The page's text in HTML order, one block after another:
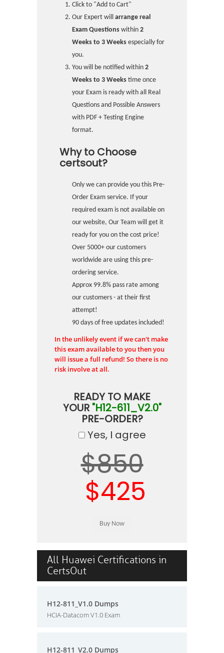
Click to "Add to Cart"
Our Expert will arrange real
Exam Questions within 2
Weeks to 3 Weeks especially for
you.
You will be notified within 2
Weeks to 3 Weeks time once
your Exam is ready with all Real
Questions and Possible Answers
with PDF + Testing Engine
format.
Why to Choose
certsout?
Only we can provide you this Pre-
Order Exam service. If your
required exam is not available on
our website, Our Team will get it
ready for you on the cost price!
Over 5000+ our customers
worldwide are using this pre-
ordering service.
Approx 99.8% pass rate among
our customers - at their first
attempt!
90 days of free updates included!
In the unlikely event if we can't make
this exam available to you then you
will issue a full refund! So there is no
risk involve at all.
READY TO MAKE
YOUR "H12-611_V2.0"
PRE-ORDER?
Yes, I agree
$850
$425
All Huawei Certifications in
CertsOut
H12-811_V1.0 Dumps
HCIA-Datacom V1.0 Exam
H12-811_V2.0 Dumps